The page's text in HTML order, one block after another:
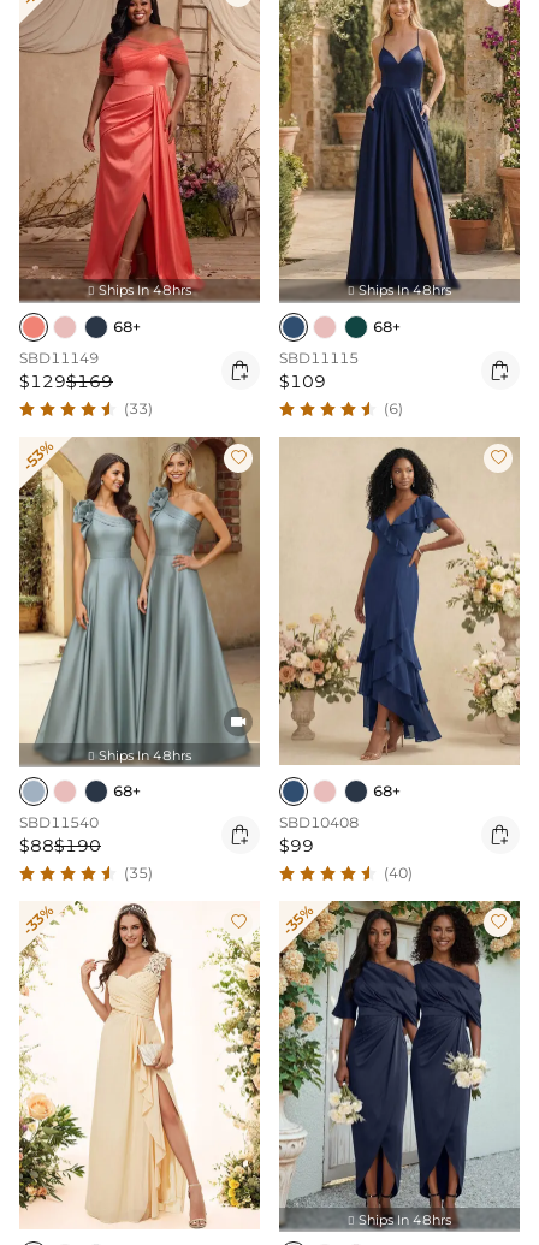
 Ships In 48hrs
68+
SBD11149
$129$169 
(33)
 Ships In 48hrs
68+
SBD11115
$109 
(6)
-53% 

 Ships In 48hrs
68+
SBD11540
$88$190 
(35)

68+
SBD10408
$99 
(40)
-33%  -35% 
 Ships In 48hrs